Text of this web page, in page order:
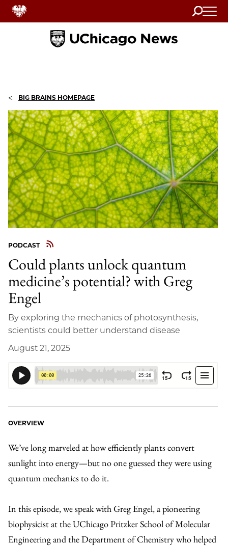
Search
Home
< BIG BRAINS HOMEPAGE
PODCAST
Could plants unlock quantum
medicine’s potential? with Greg
Engel
By exploring the mechanics of photosynthesis,
scientists could better understand disease
August 21, 2025
OVERVIEW
We’ve long marveled at how efficiently plants convert
sunlight into energy—but no one guessed they were using
quantum mechanics to do it.
In this episode, we speak with Greg Engel, a pioneering
biophysicist at the UChicago Pritzker School of Molecular
Engineering and the Department of Chemistry who helped